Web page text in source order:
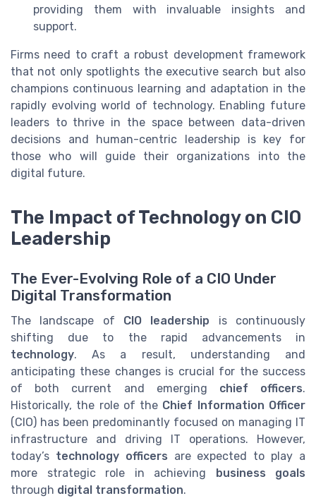
providing them with invaluable insights and
support.
Firms need to craft a robust development framework
that not only spotlights the executive search but also
champions continuous learning and adaptation in the
rapidly evolving world of technology. Enabling future
leaders to thrive in the space between data-driven
decisions and human-centric leadership is key for
those who will guide their organizations into the
digital future.
The Impact of Technology on CIO
Leadership
The Ever-Evolving Role of a CIO Under
Digital Transformation
The landscape of CIO leadership is continuously
shifting due to the rapid advancements in
technology. As a result, understanding and
anticipating these changes is crucial for the success
of both current and emerging chief officers.
Historically, the role of the Chief Information Officer
(CIO) has been predominantly focused on managing IT
infrastructure and driving IT operations. However,
today’s technology officers are expected to play a
more strategic role in achieving business goals
through digital transformation.